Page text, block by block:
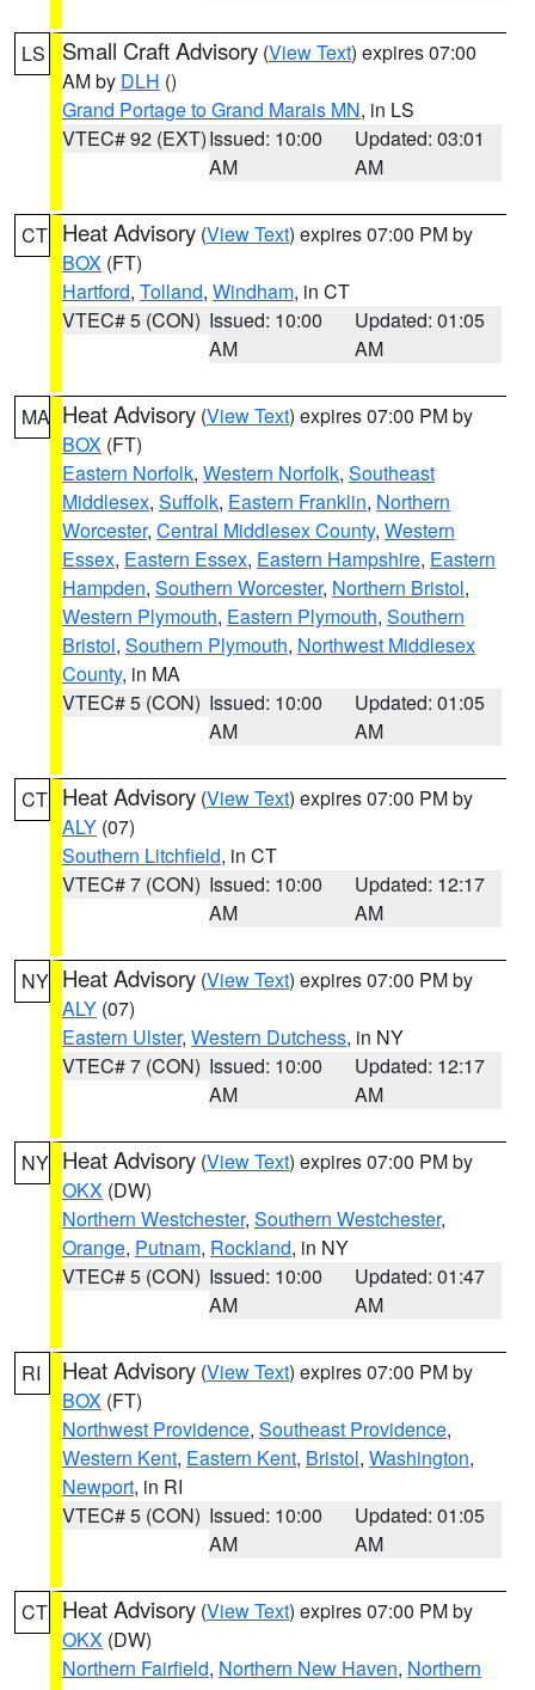
LS Small Craft Advisory (View Text) expires 07:00
AM by DLH ()
Grand Portage to Grand Marais MN, in LS
VTEC# 92 (EXT)Issued: 10:00
AM
Updated: 03:01
AM
CT Heat Advisory (View Text) expires 07:00 PM by
BOX (FT)
Hartford, Tolland, Windham, in CT
VTEC# 5 (CON) Issued: 10:00
AM
Updated: 01:05
AM
MA Heat Advisory (View Text) expires 07:00 PM by
BOX (FT)
Eastern Norfolk, Western Norfolk, Southeast
Middlesex, Suffolk, Eastern Franklin, Northern
Worcester, Central Middlesex County, Western
Essex, Eastern Essex, Eastern Hampshire, Eastern
Hampden, Southern Worcester, Northern Bristol,
Western Plymouth, Eastern Plymouth, Southern
Bristol, Southern Plymouth, Northwest Middlesex
County, in MA
VTEC# 5 (CON) Issued: 10:00
AM
Updated: 01:05
AM
CT Heat Advisory (View Text) expires 07:00 PM by
ALY (07)
Southern Litchfield, in CT
VTEC# 7 (CON) Issued: 10:00
AM
Updated: 12:17
AM
NY Heat Advisory (View Text) expires 07:00 PM by
ALY (07)
Eastern Ulster, Western Dutchess, in NY
VTEC# 7 (CON) Issued: 10:00
AM
Updated: 12:17
AM
NY Heat Advisory (View Text) expires 07:00 PM by
OKX (DW)
Northern Westchester, Southern Westchester,
Orange, Putnam, Rockland, in NY
VTEC# 5 (CON) Issued: 10:00
AM
Updated: 01:47
AM
RI Heat Advisory (View Text) expires 07:00 PM by
BOX (FT)
Northwest Providence, Southeast Providence,
Western Kent, Eastern Kent, Bristol, Washington,
Newport, in RI
VTEC# 5 (CON) Issued: 10:00
AM
Updated: 01:05
AM
CT Heat Advisory (View Text) expires 07:00 PM by
OKX (DW)
Northern Fairfield, Northern New Haven, Northern